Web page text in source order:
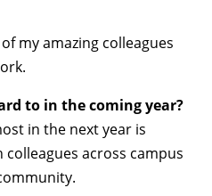
my amazing colleagues
to in the coming year?
in the next year is
across campus